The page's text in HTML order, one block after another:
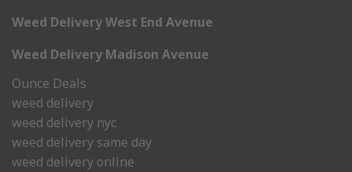
Weed Delivery West End Avenue
Weed Delivery Madison Avenue
Ounce Deals
weed delivery
weed delivery nyc
weed delivery same day
weed delivery online